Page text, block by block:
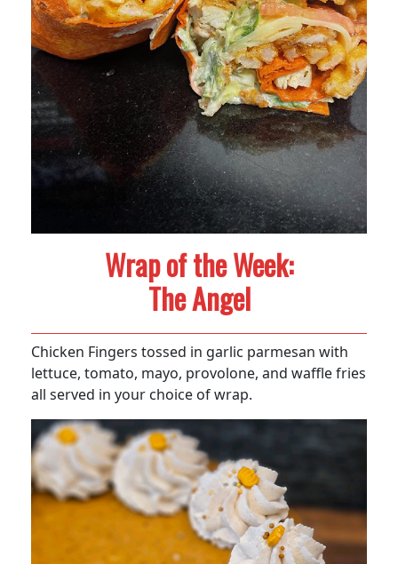
Wrap of the Week:
The Angel
Chicken Fingers tossed in garlic parmesan with
lettuce, tomato, mayo, provolone, and waffle fries
all served in your choice of wrap.